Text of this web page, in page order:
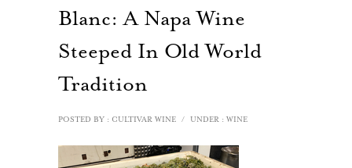
Blanc: A Napa Wine
Steeped In Old World
Tradition
POSTED BY : CULTIVAR WINE / UNDER : WINE